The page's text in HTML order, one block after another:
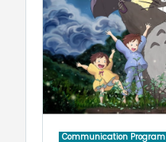
Communication Program